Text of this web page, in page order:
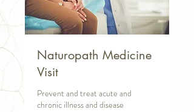
Naturopath Medicine
Visit
Prevent and treat acute and
chronic illness and disease